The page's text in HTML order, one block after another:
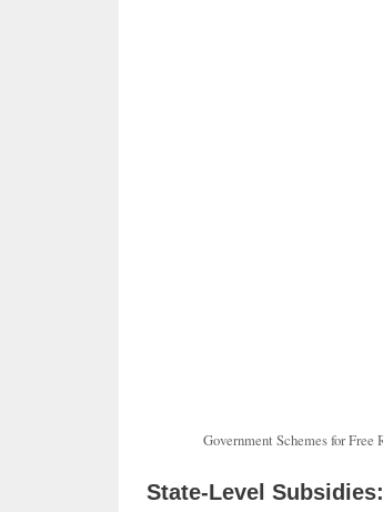
Government Schemes for Free
State-Level Subsidies: